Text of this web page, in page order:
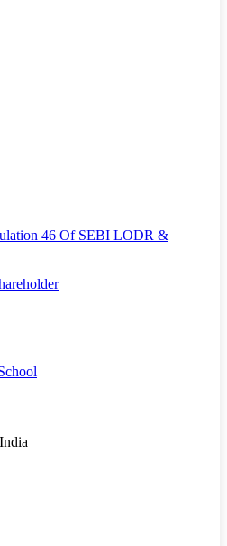
46 Of SEBI LODR &